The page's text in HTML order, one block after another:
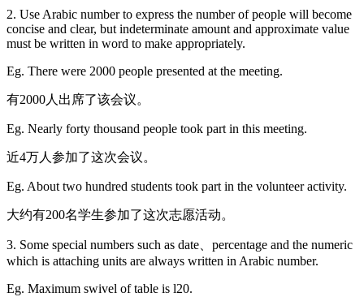
2. Use Arabic number to express the number of people will become
concise and clear, but indeterminate amount and approximate value
must be written in word to make appropriately.
Eg. There were 2000 people presented at the meeting.
有2000人出席了该会议。
Eg. Nearly forty thousand people took part in this meeting.
近4万人参加了这次会议。
Eg. About two hundred students took part in the volunteer activity.
大约有200名学生参加了这次志愿活动。
3. Some special numbers such as date、percentage and the numeric
which is attaching units are always written in Arabic number.
Eg. Maximum swivel of table is l20.